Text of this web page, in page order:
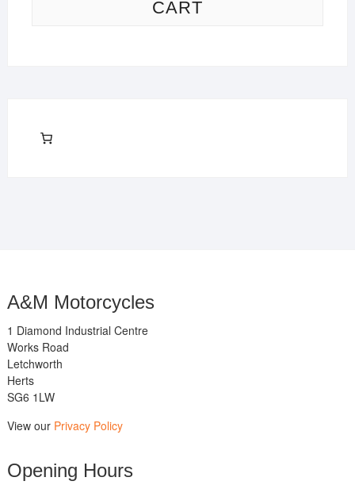
CART
A&M Motorcycles
1 Diamond Industrial Centre
Works Road
Letchworth
Herts
SG6 1LW
View our Privacy Policy
Opening Hours